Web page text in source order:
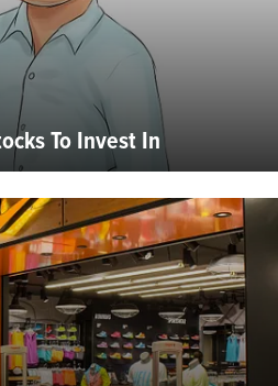
To Invest In